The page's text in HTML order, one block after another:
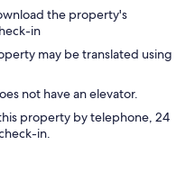
the property's
in
may be translated using
not have an elevator.
property by telephone, 24
in.